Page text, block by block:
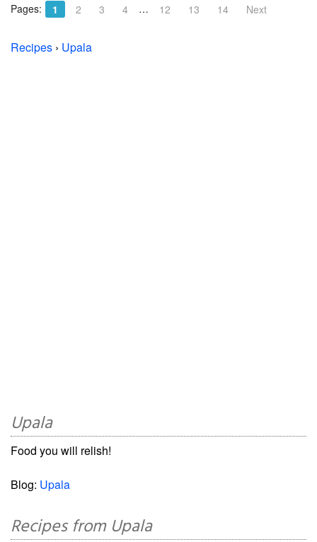
Pages: 1 2 3 4 … 12 13 14 Next
Recipes › Upala
Upala
Food you will relish!
Blog: Upala
Recipes from Upala